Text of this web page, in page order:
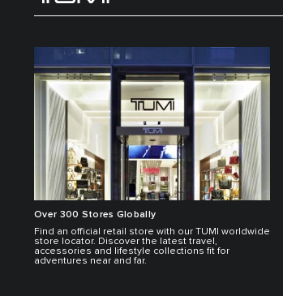
Over 300 Stores Globally
Find an official retail store with our TUMI worldwide
store locator. Discover the latest travel,
accessories and lifestyle collections fit for
adventures near and far.